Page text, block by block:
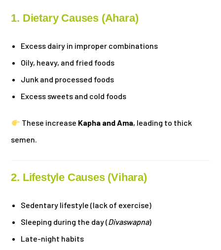
1. Dietary Causes (Ahara)
Excess dairy in improper combinations
Oily, heavy, and fried foods
Junk and processed foods
Excess sweets and cold foods
These increase Kapha and Ama, leading to thick
semen.
2. Lifestyle Causes (Vihara)
Sedentary lifestyle (lack of exercise)
Sleeping during the day (Divaswapna)
Late-night habits